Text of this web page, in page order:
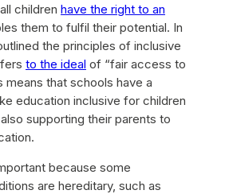
children have the right to an
them to fulfil their potential. In
the principles of inclusive
to the ideal of “fair access to
means that schools have a
education inclusive for children
supporting their parents to
because some
are hereditary, such as